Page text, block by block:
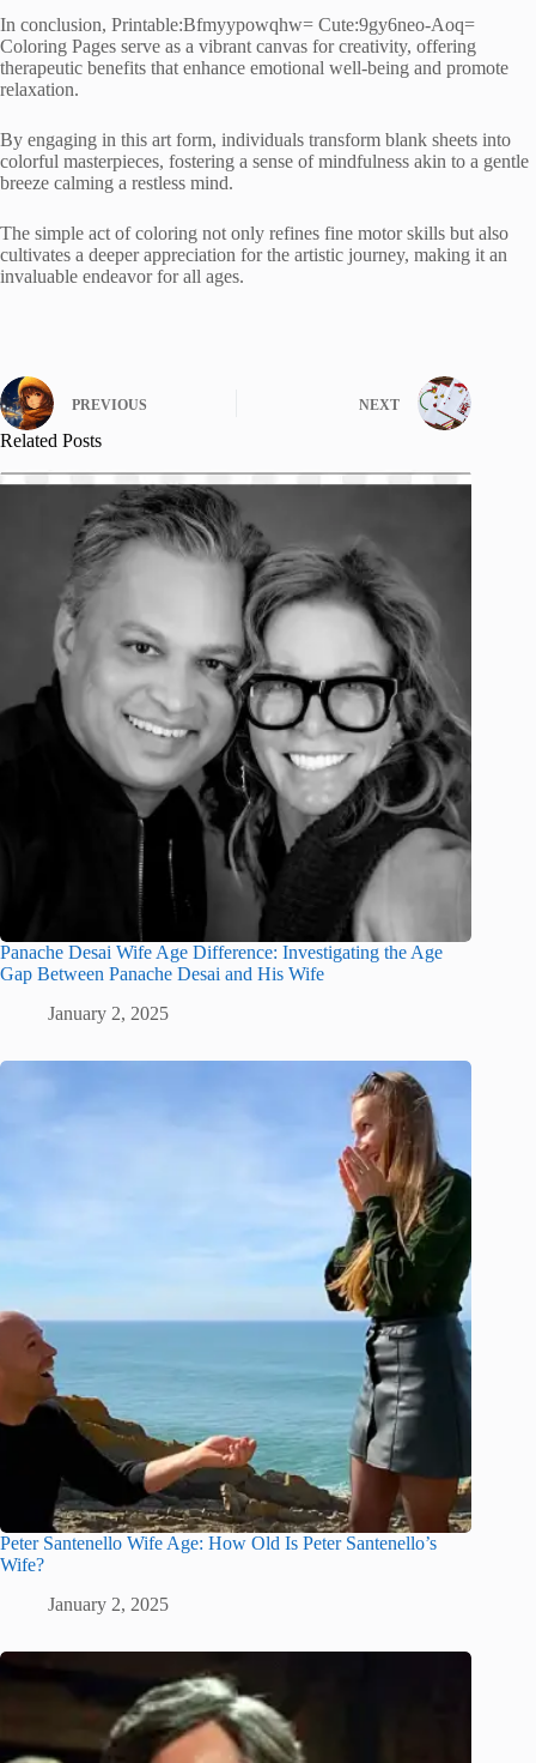
In conclusion, Printable:Bfmyypowqhw= Cute:9gy6neo-Aoq=
Coloring Pages serve as a vibrant canvas for creativity, offering
therapeutic benefits that enhance emotional well-being and promote
relaxation.
By engaging in this art form, individuals transform blank sheets into
colorful masterpieces, fostering a sense of mindfulness akin to a gentle
breeze calming a restless mind.
The simple act of coloring not only refines fine motor skills but also
cultivates a deeper appreciation for the artistic journey, making it an
invaluable endeavor for all ages.
PREVIOUS NEXT
Related Posts
Panache Desai Wife Age Difference: Investigating the Age
Gap Between Panache Desai and His Wife
January 2, 2025
Peter Santenello Wife Age: How Old Is Peter Santenello’s
Wife?
January 2, 2025